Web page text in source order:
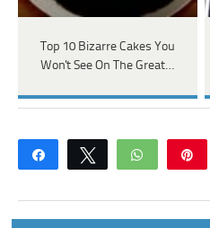
Top 10 Bizarre Cakes You
Won't See On The Great…
Share Tweet WhatsApp